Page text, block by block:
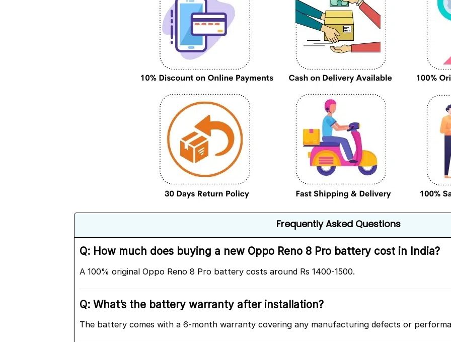
Frequently Asked Questions
Q: How much does buying a new Oppo Reno 8 Pro battery cost in India?
A 100% original Oppo Reno 8 Pro battery costs around Rs 1400-1500.
Q: What’s the battery warranty after installation?
The battery comes with a 6-month warranty covering any manufacturing defects or